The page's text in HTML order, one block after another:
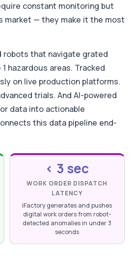
constant monitoring but
market — they make it the most
robots that navigate grated
hazardous areas. Tracked
on live production platforms.
trials. And AI-powered
data into actionable
this data pipeline end-
< 3 sec
WORK ORDER DISPATCH
LATENCY
iFactory generates and pushes
digital work orders from robot-
detected anomalies in under 3
seconds